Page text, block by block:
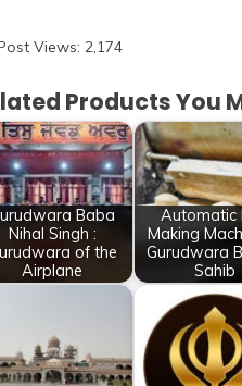
Views: 2,174
Products You
Baba
Nihal Singh :
of the
Airplane
Automatic
Making
Gurudwara
Sahib